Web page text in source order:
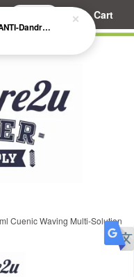
Cart
Cuenic Waving Multi-Solution
Loreal Scalp Advanced ANTI-Dandruff Dermo Clarifier Shampoo